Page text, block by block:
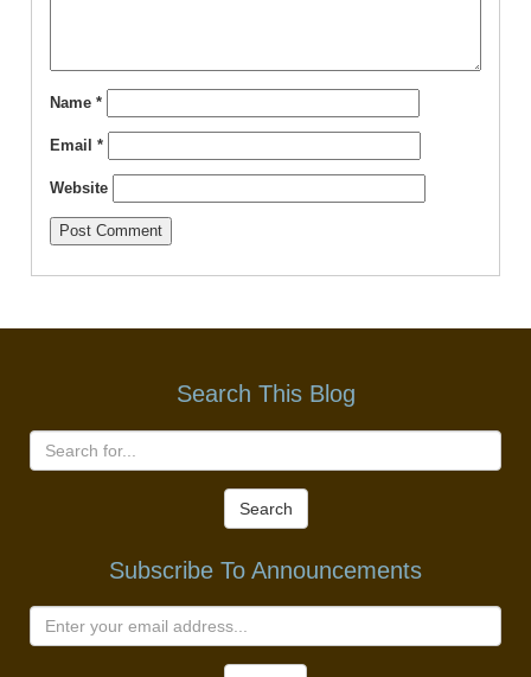
Name *
Email *
Website
Search This Blog
Search
Subscribe To Announcements